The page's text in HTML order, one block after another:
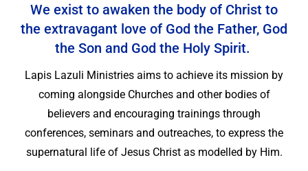
We exist to awaken the body of Christ to
the extravagant love of God the Father, God
the Son and God the Holy Spirit.
Lapis Lazuli Ministries aims to achieve its mission by
coming alongside Churches and other bodies of
believers and encouraging trainings through
conferences, seminars and outreaches, to express the
supernatural life of Jesus Christ as modelled by Him.